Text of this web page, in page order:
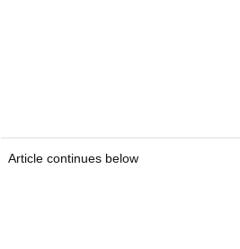
Article continues below